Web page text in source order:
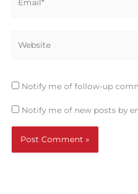
Notify me of follow-up
Notify me of new posts by